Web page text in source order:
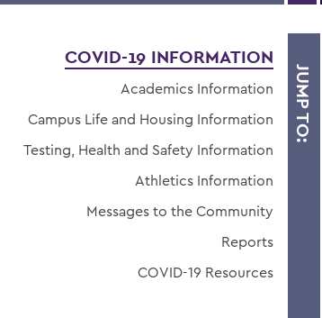
JUMP TO:
COVID-19 INFORMATION
Academics Information
Campus Life and Housing Information
Testing, Health and Safety Information
Athletics Information
Messages to the Community
Reports
COVID-19 Resources